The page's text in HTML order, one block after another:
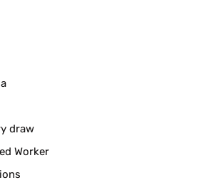
draw
Worker